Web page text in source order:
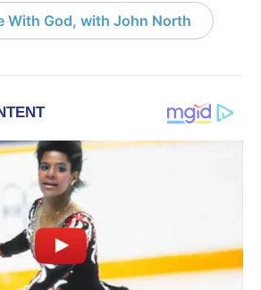
With God, with John North